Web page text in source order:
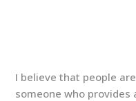
I believe that people
someone who